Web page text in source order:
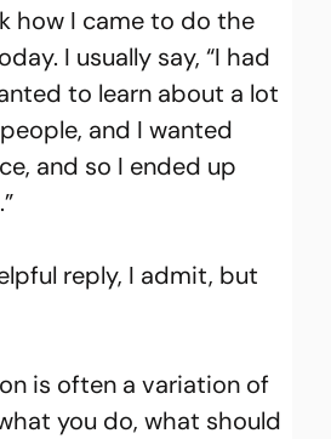
how I came to do the
I usually say, “I had
to learn about a lot
and I wanted
and so I ended up
reply, I admit, but
is often a variation of
you do, what should